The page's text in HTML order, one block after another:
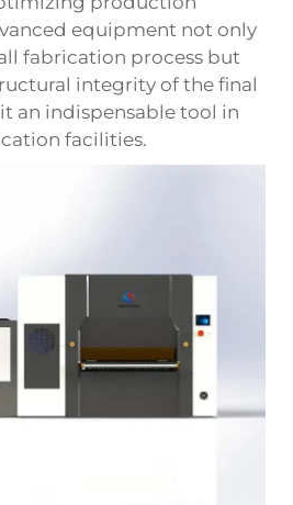
equipment not only
fabrication process but
integrity of the final
an indispensable tool in
facilities.